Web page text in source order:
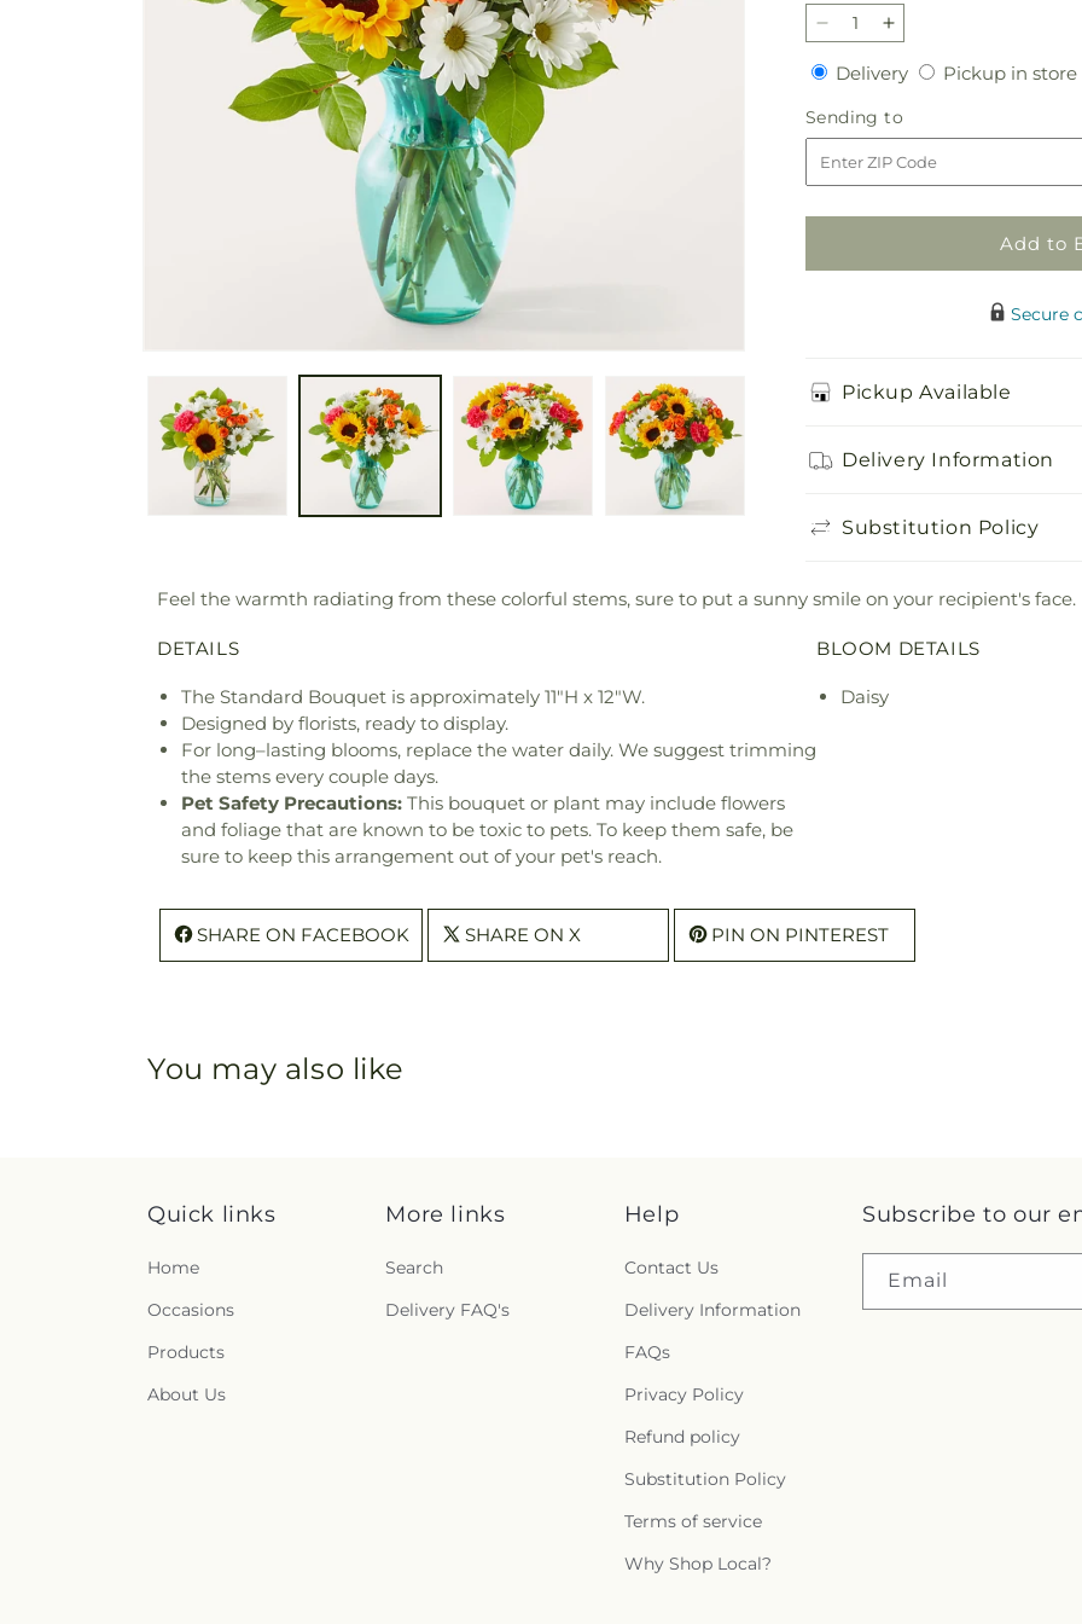
Decrease
quantity
for
Sun-
drenched
Blooms
Bouquet
Increase
quantity
for
Sun-
drenched
Blooms
Bouquet
DeliveryDeliveryPickup in store
Sending to
to
Add to
Secure
Pickup Available
Delivery Information
Substitution Policy
Feel the warmth radiating from these colorful stems, sure to put a sunny smile on your recipient's face.
DETAILS
The Standard Bouquet is approximately 11"H x 12"W.
Designed by florists, ready to display.
For long–lasting blooms, replace the water daily. We suggest trimming
the stems every couple days.
Pet Safety Precautions: This bouquet or plant may include flowers
and foliage that are known to be toxic to pets. To keep them safe, be
sure to keep this arrangement out of your pet's reach.
BLOOM DETAILS
Daisy
SHARE ON FACEBOOK SHARE ON X PIN ON PINTEREST
You may also like
Quick links
Home
Occasions
Products
About Us
More links
Search
Delivery FAQ's
Help
Contact Us
Delivery Information
FAQs
Privacy Policy
Refund policy
Substitution Policy
Terms of service
Why Shop Local?
Subscribe to our
Email